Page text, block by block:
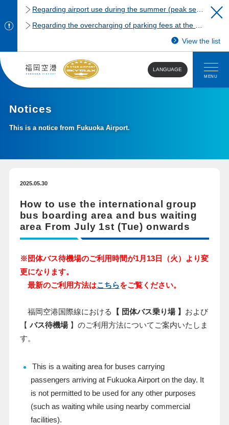
View the list
LANGUAGE
MENU
Notices
This is a notice from Fukuoka Airport.
2025.05.30
How to use the international group
bus boarding area and bus waiting
area From July 1st (Tue) onwards
※団体バス待機場のご利用時間が1月13日（火）より変
更になります。
最新のご利用方法はこちらをご覧ください。
福岡空港国際線における 【 団体バス乗り場 】 および
【 バス待機場】のご利用方法についてご案内いたしま
す。
This is a waiting area for buses carrying
passengers arriving at Fukuoka Airport on the day. It
is not permitted to be used for any other purposes
(such as waiting while using nearby commercial
facilities).